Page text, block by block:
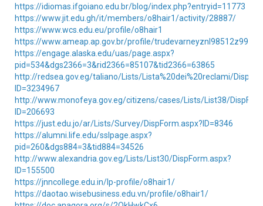
https://idiomas.ifgoiano.edu.br/blog/index.php?entryid=11773
https://www.jit.edu.gh/it/members/o8hair1/activity/28887/
https://www.wcs.edu.eu/profile/o8hair1
https://www.ameap.ap.gov.br/profile/
https://engage.alaska.edu/uas/page.aspx?
pid=534&dgs2366=3&rid2366=85107&tid2366=63865
http://redsea.gov.eg/taliano/Lists/Lista%20dei%20reclami/
ID=3234967
http://www.monofeya.gov.eg/citizens/cases/Lists/List38/
ID=206693
https://just.edu.jo/ar/Lists/Survey/DispForm.aspx?ID=8346
https://alumni.life.edu/sslpage.aspx?
pid=260&dgs884=3&tid884=34526
http://www.alexandria.gov.eg/Lists/List30/DispForm.aspx?
ID=155500
https://jnncollege.edu.in/lp-profile/o8hair1/
https://daotao.wisebusiness.edu.vn/profile/o8hair1/